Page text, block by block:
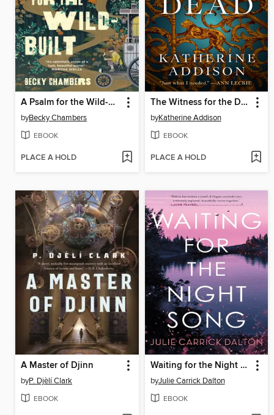
A Psalm for the Wild-Built
byBecky Chambers
EBOOK
PLACE A HOLD
The Witness for the Dead
byKatherine Addison
EBOOK
PLACE A HOLD
A Master of Djinn
byP. Djèlí Clark
EBOOK
Waiting for the Night Song
byJulie Carrick Dalton
EBOOK